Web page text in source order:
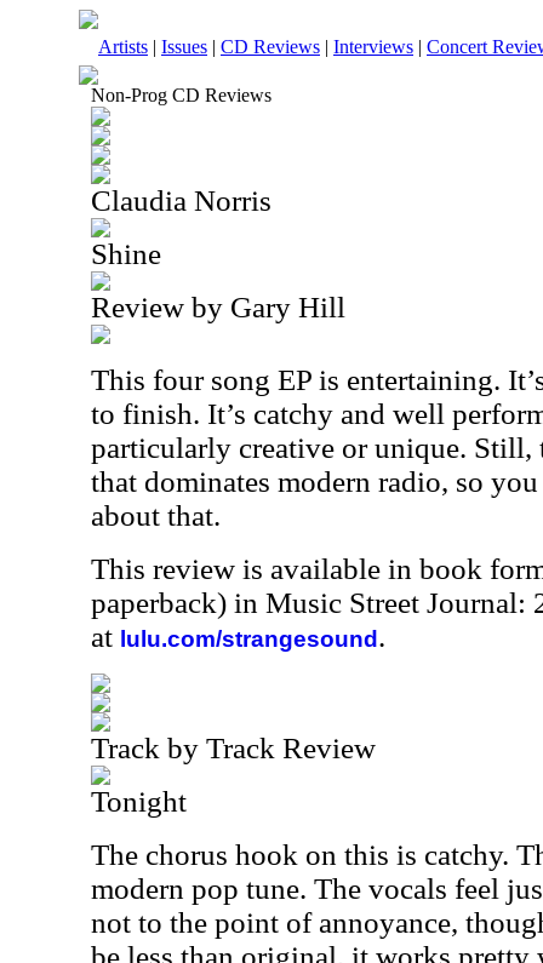
Artists | Issues | CD Reviews | Interviews | Concert
Non-Prog CD Reviews
Claudia Norris
Shine
Review by Gary Hill
This four song EP is entertaining.
to finish. It’s catchy and well
particularly creative or unique.
that dominates modern radio, so
about that.
This review is available in book
paperback) in Music Street Journal:
at lulu.com/strangesound .
Track by Track Review
Tonight
The chorus hook on this is catchy.
modern pop tune. The vocals feel
not to the point of annoyance,
be less than original, it works pretty